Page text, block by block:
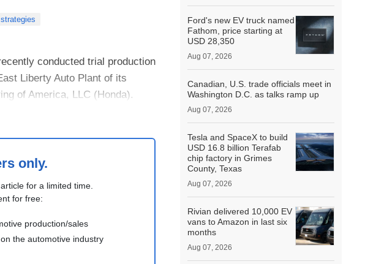
conducted trial production
Liberty Auto Plant of its
of America, LLC (Honda).
only.
for a limited time.
for free:
production/sales
the automotive industry
Ford's new EV truck named
Fathom, price starting at
USD 28,350
Aug 07, 2026
Canadian, U.S. trade officials meet in
Washington D.C. as talks ramp up
Aug 07, 2026
Tesla and SpaceX to build
USD 16.8 billion Terafab
chip factory in Grimes
County, Texas
Aug 07, 2026
Rivian delivered 10,000 EV
vans to Amazon in last six
months
Aug 07, 2026